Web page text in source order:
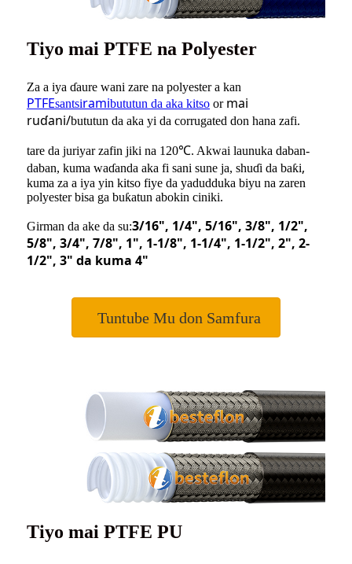
Tiyo mai PTFE na Polyester
Za a iya ɗaure wani zare na polyester a kan
PTFEsantsiramibututun da aka kitso or mai
ruɗani/bututun da aka yi da corrugated don hana zafi.
tare da juriyar zafin jiki na 120℃. Akwai launuka daban-
daban, kuma waɗanda aka fi sani sune ja, shuɗi da baƙi,
kuma za a iya yin kitso fiye da yadudduka biyu na zaren
polyester bisa ga buƙatun abokin ciniki.
Girman da ake da su:3/16", 1/4", 5/16", 3/8", 1/2",
5/8", 3/4", 7/8", 1", 1-1/8", 1-1/4", 1-1/2", 2", 2-
1/2", 3" da kuma 4"
Tuntube Mu don Samfura
Tiyo mai PTFE PU